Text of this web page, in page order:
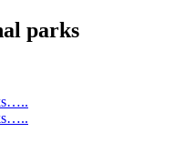
parks